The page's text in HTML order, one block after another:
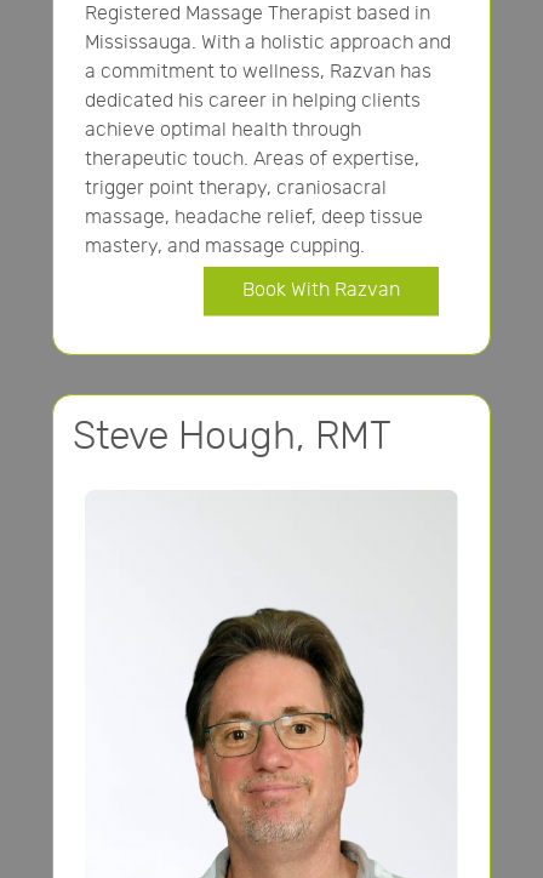
Registered Massage Therapist based in
Mississauga. With a holistic approach and
a commitment to wellness, Razvan has
dedicated his career in helping clients
achieve optimal health through
therapeutic touch. Areas of expertise,
trigger point therapy, craniosacral
massage, headache relief, deep tissue
mastery, and massage cupping.
Book With Razvan
Steve Hough, RMT